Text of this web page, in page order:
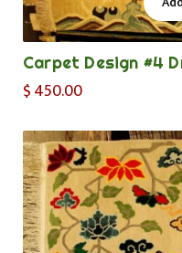
Carpet Design #4
$450.00